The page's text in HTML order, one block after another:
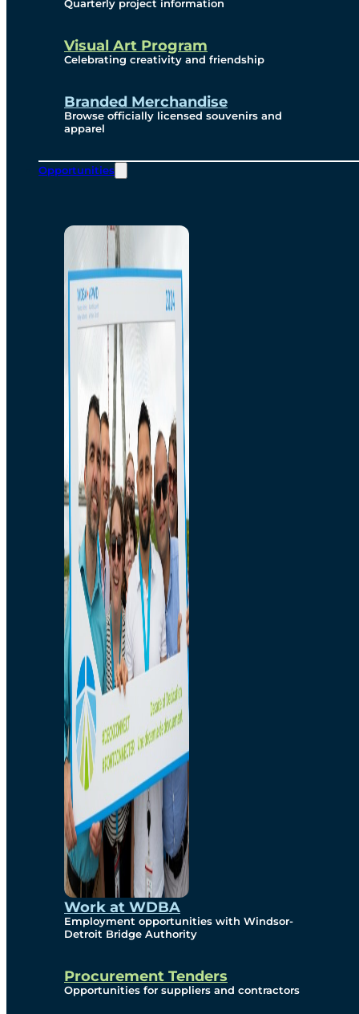
Quarterly project information
Visual Art Program
Celebrating creativity and friendship
Branded Merchandise
Browse officially licensed souvenirs and
apparel
Opportunities
Work at WDBA
Employment opportunities with Windsor-
Detroit Bridge Authority
Procurement Tenders
Opportunities for suppliers and contractors